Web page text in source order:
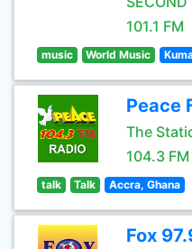
101.1 FM
music World Music
Peace
The
104.3 FM
talk Talk Accra, Ghana
Fox